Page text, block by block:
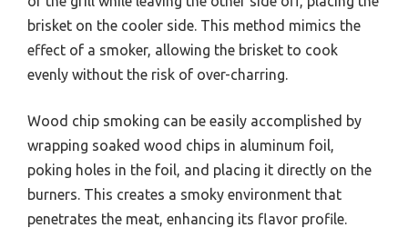
brisket on the cooler side. This method mimics the
effect of a smoker, allowing the brisket to cook
evenly without the risk of over-charring.
Wood chip smoking can be easily accomplished by
wrapping soaked wood chips in aluminum foil,
poking holes in the foil, and placing it directly on the
burners. This creates a smoky environment that
penetrates the meat, enhancing its flavor profile.